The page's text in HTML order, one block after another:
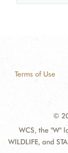
Terms of Use
©
WCS, the "W"
WILDLIFE, and